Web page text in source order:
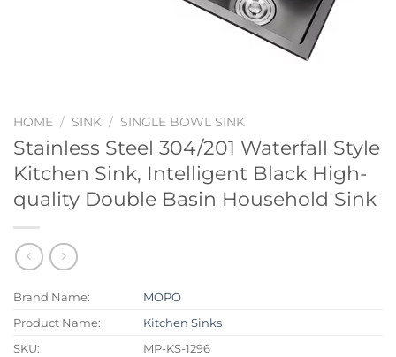
HOME / SINK / SINGLE BOWL SINK
Stainless Steel 304/201 Waterfall Style
Kitchen Sink, Intelligent Black High-
quality Double Basin Household Sink
Brand Name:
MOPO
Product Name:
Kitchen Sinks
SKU:
MP-KS-1296